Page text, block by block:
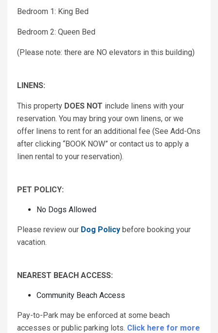
Bedroom 1: King Bed
Bedroom 2: Queen Bed
(Please note: there are NO elevators in this building)
LINENS:
This property DOES NOT include linens with your
reservation. You may bring your own linens, or we
offer linens to rent for an additional fee (See Add-Ons
after clicking “BOOK NOW” or contact us to apply a
linen rental to your reservation).
PET POLICY:
No Dogs Allowed
Please review our Dog Policy before booking your
vacation.
NEAREST BEACH ACCESS:
Community Beach Access
Pay-to-Park may be enforced at some beach
accesses or public parking lots. Click here for more